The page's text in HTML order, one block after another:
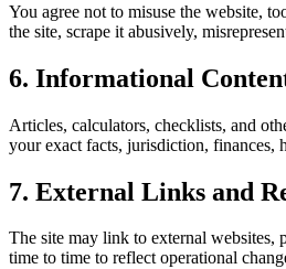
You agree not to misuse the website,
the site, scrape it abusively,
6. Informational
Articles, calculators, checklists, and
your exact facts, jurisdiction, finances,
7. External Links and
The site may link to external websites,
time to time to reflect operational